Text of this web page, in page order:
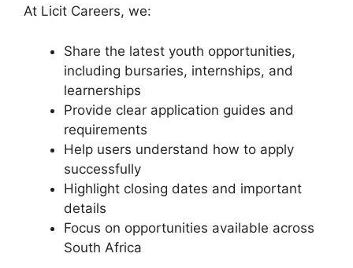
At Licit Careers, we:
Share the latest youth opportunities,
including bursaries, internships, and
learnerships
Provide clear application guides and
requirements
Help users understand how to apply
successfully
Highlight closing dates and important
details
Focus on opportunities available across
South Africa